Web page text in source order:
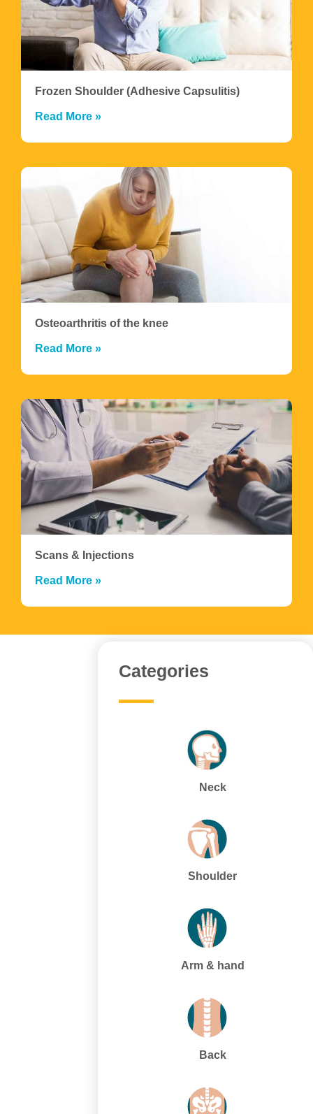
Frozen Shoulder (Adhesive Capsulitis)
Read More »
Osteoarthritis of the knee
Read More »
Scans & Injections
Read More »
Categories
Neck
Shoulder
Arm & hand
Back